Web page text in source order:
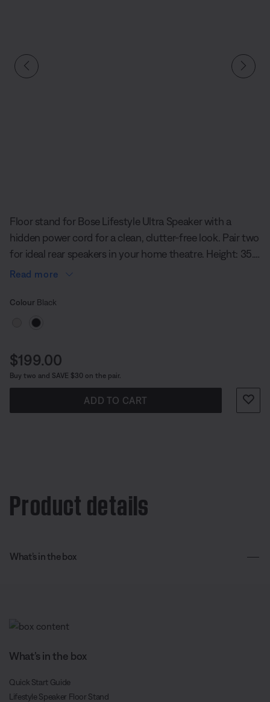
Floor stand for Bose Lifestyle Ultra Speaker with a
hidden power cord for a clean, clutter-free look. Pair two
for ideal rear speakers in your home theatre. Height: 35.6
in (90.4 cm).
Read more
Select Colour
Selected
Colour Black
Price is:
$199.00
Buy two and SAVE $30 on the pair.
ADD TO CART
Product details
What’s in the box
What’s in the box
Quick Start Guide
Lifestyle Speaker Floor Stand